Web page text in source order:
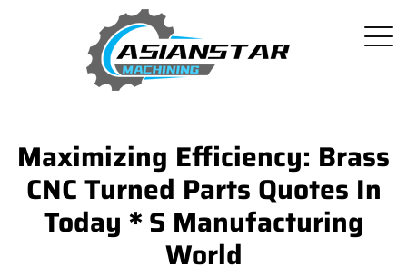
Maximizing Efficiency: Brass
CNC Turned Parts Quotes In
Today＊s Manufacturing
World